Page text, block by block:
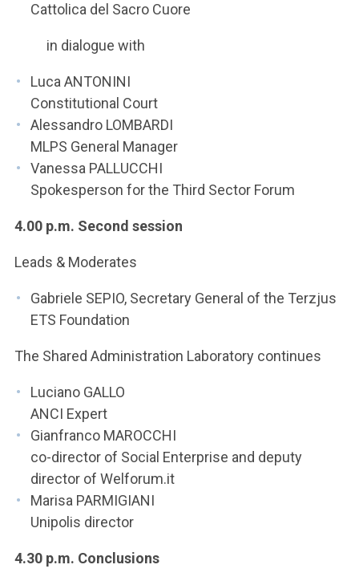
Cattolica del Sacro Cuore
in dialogue with
Luca ANTONINI
Constitutional Court
Alessandro LOMBARDI
MLPS General Manager
Vanessa PALLUCCHI
Spokesperson for the Third Sector Forum
4.00 p.m. Second session
Leads & Moderates
Gabriele SEPIO, Secretary General of the Terzjus
ETS Foundation
The Shared Administration Laboratory continues
Luciano GALLO
ANCI Expert
Gianfranco MAROCCHI
co-director of Social Enterprise and deputy
director of Welforum.it
Marisa PARMIGIANI
Unipolis director
4.30 p.m. Conclusions